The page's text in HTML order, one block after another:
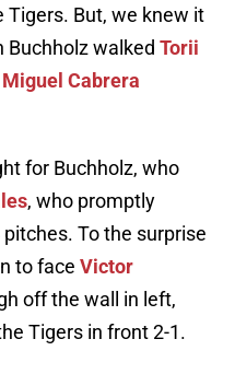
Tigers. But, we knew it
Buchholz walked Torii
Miguel Cabrera
for Buchholz, who
, who promptly
pitches. To the surprise
to face Victor
off the wall in left,
Tigers in front 2-1.